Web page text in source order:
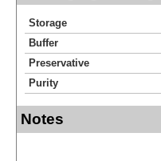
Storage
Buffer
Preservative
Purity
Notes